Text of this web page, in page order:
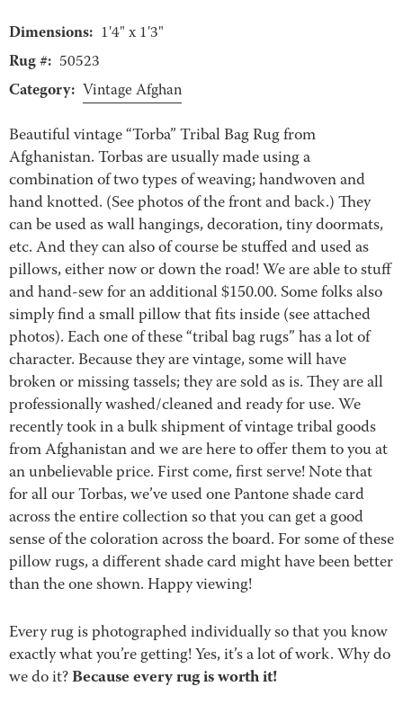
Dimensions: 1'4" x 1'3"
Rug #: 50523
Category: Vintage Afghan
Beautiful vintage “Torba” Tribal Bag Rug from
Afghanistan. Torbas are usually made using a
combination of two types of weaving; handwoven and
hand knotted. (See photos of the front and back.) They
can be used as wall hangings, decoration, tiny doormats,
etc. And they can also of course be stuffed and used as
pillows, either now or down the road! We are able to stuff
and hand-sew for an additional $150.00. Some folks also
simply find a small pillow that fits inside (see attached
photos). Each one of these “tribal bag rugs” has a lot of
character. Because they are vintage, some will have
broken or missing tassels; they are sold as is. They are all
professionally washed/cleaned and ready for use. We
recently took in a bulk shipment of vintage tribal goods
from Afghanistan and we are here to offer them to you at
an unbelievable price. First come, first serve! Note that
for all our Torbas, we’ve used one Pantone shade card
across the entire collection so that you can get a good
sense of the coloration across the board. For some of these
pillow rugs, a different shade card might have been better
than the one shown. Happy viewing!
Every rug is photographed individually so that you know
exactly what you’re getting! Yes, it’s a lot of work. Why do
we do it?Because every rug is worth it!